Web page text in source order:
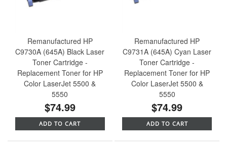
Remanufactured HP
C9730A (645A) Black Laser
Toner Cartridge -
Replacement Toner for HP
Color LaserJet 5500 &
5550
$74.99
ADD TO CART
Remanufactured HP
C9731A (645A) Cyan Laser
Toner Cartridge -
Replacement Toner for HP
Color LaserJet 5500 &
5550
$74.99
ADD TO CART